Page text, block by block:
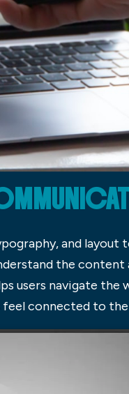
and layout
the content
users navigate the
connected to